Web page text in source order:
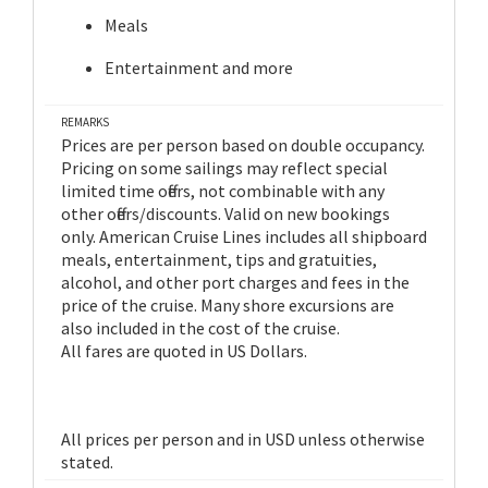
Meals
Entertainment and more
REMARKS
Prices are per person based on double occupancy.
Pricing on some sailings may reflect special
limited time offers, not combinable with any
other offers/discounts. Valid on new bookings
only. American Cruise Lines includes all shipboard
meals, entertainment, tips and gratuities,
alcohol, and other port charges and fees in the
price of the cruise. Many shore excursions are
also included in the cost of the cruise.
All fares are quoted in US Dollars.
All prices per person and in USD unless otherwise
stated.